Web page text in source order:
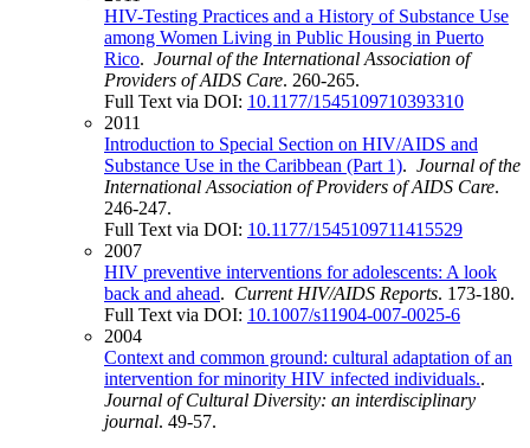
HIV-Testing Practices and a History of Substance Use
among Women Living in Public Housing in Puerto
Rico. Journal of the International Association of
Providers of AIDS Care. 260-265.
Full Text via DOI: 10.1177/1545109710393310
2011
Introduction to Special Section on HIV/AIDS and
Substance Use in the Caribbean (Part 1). Journal of the
International Association of Providers of AIDS Care.
246-247.
Full Text via DOI: 10.1177/1545109711415529
2007
HIV preventive interventions for adolescents: A look
back and ahead. Current HIV/AIDS Reports. 173-180.
Full Text via DOI: 10.1007/s11904-007-0025-6
2004
Context and common ground: cultural adaptation of an
intervention for minority HIV infected individuals..
Journal of Cultural Diversity: an interdisciplinary
journal. 49-57.